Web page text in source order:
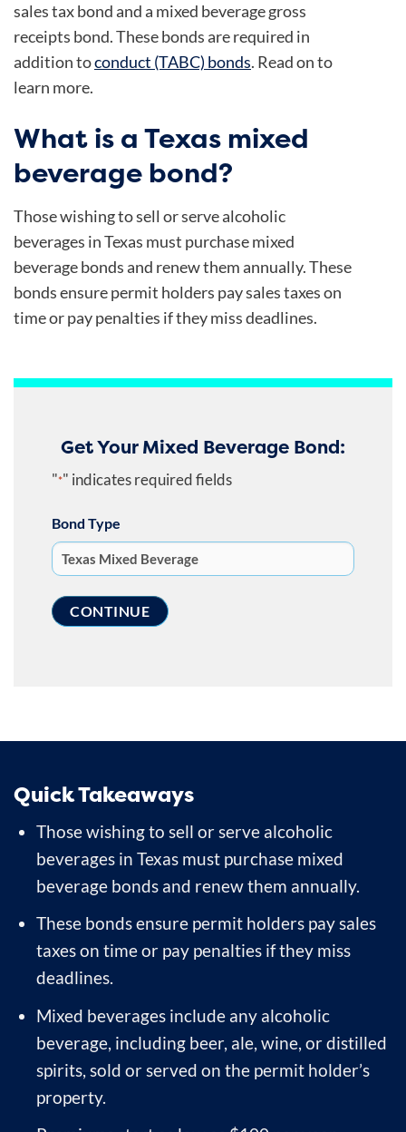
sales tax bond and a mixed beverage gross
receipts bond. These bonds are required in
addition toconduct (TABC) bonds. Read on to
learn more.
What is a Texas mixed
beverage bond?
Those wishing to sell or serve alcoholic
beverages in Texas must purchase mixed
beverage bonds and renew them annually. These
bonds ensure permit holders pay sales taxes on
time or pay penalties if they miss deadlines.
Get Your Mixed Beverage Bond:
"*" indicates required fields
Bond Type
Quick Takeaways
Those wishing to sell or serve alcoholic
beverages in Texas must purchase mixed
beverage bonds and renew them annually.
These bonds ensure permit holders pay sales
taxes on time or pay penalties if they miss
deadlines.
Mixed beverages include any alcoholic
beverage, including beer, ale, wine, or distilled
spirits, sold or served on the permit holder’s
property.